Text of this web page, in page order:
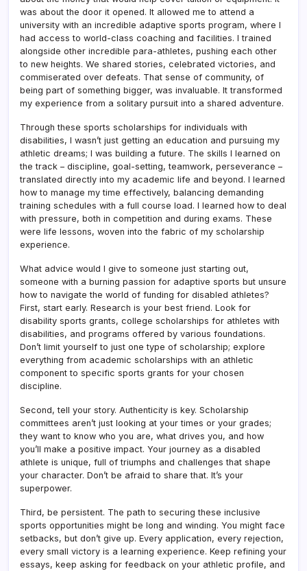
was about the door it opened. It allowed me to attend a
university with an incredible adaptive sports program, where I
had access to world-class coaching and facilities. I trained
alongside other incredible para-athletes, pushing each other
to new heights. We shared stories, celebrated victories, and
commiserated over defeats. That sense of community, of
being part of something bigger, was invaluable. It transformed
my experience from a solitary pursuit into a shared adventure.
Through these sports scholarships for individuals with
disabilities, I wasn’t just getting an education and pursuing my
athletic dreams; I was building a future. The skills I learned on
the track – discipline, goal-setting, teamwork, perseverance –
translated directly into my academic life and beyond. I learned
how to manage my time effectively, balancing demanding
training schedules with a full course load. I learned how to deal
with pressure, both in competition and during exams. These
were life lessons, woven into the fabric of my scholarship
experience.
What advice would I give to someone just starting out,
someone with a burning passion for adaptive sports but unsure
how to navigate the world of funding for disabled athletes?
First, start early. Research is your best friend. Look for
disability sports grants, college scholarships for athletes with
disabilities, and programs offered by various foundations.
Don’t limit yourself to just one type of scholarship; explore
everything from academic scholarships with an athletic
component to specific sports grants for your chosen
discipline.
Second, tell your story. Authenticity is key. Scholarship
committees aren’t just looking at your times or your grades;
they want to know who you are, what drives you, and how
you’ll make a positive impact. Your journey as a disabled
athlete is unique, full of triumphs and challenges that shape
your character. Don’t be afraid to share that. It’s your
superpower.
Third, be persistent. The path to securing these inclusive
sports opportunities might be long and winding. You might face
setbacks, but don’t give up. Every application, every rejection,
every small victory is a learning experience. Keep refining your
essays, keep asking for feedback on your athletic profile, and